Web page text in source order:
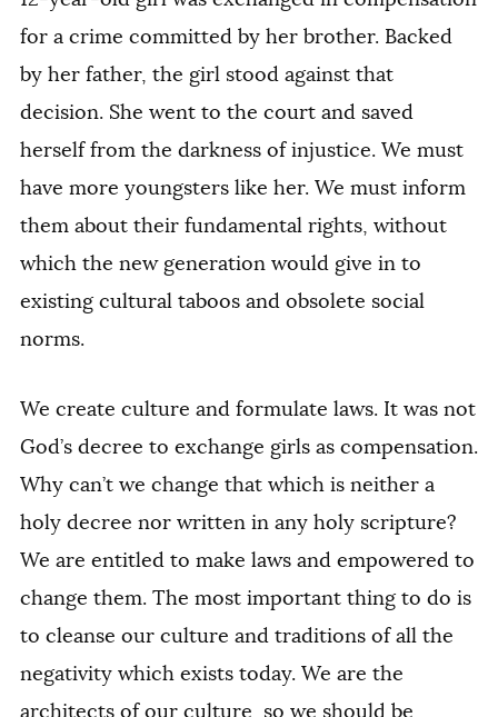
for a crime committed by her brother. Backed
by her father, the girl stood against that
decision. She went to the court and saved
herself from the darkness of injustice. We must
have more youngsters like her. We must inform
them about their fundamental rights, without
which the new generation would give in to
existing cultural taboos and obsolete social
norms.
We create culture and formulate laws. It was not
God’s decree to exchange girls as compensation.
Why can’t we change that which is neither a
holy decree nor written in any holy scripture?
We are entitled to make laws and empowered to
change them. The most important thing to do is
to cleanse our culture and traditions of all the
negativity which exists today. We are the
architects of our culture, so we should be